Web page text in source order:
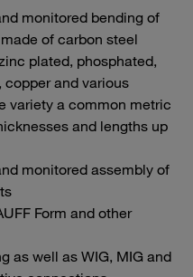
monitored bending of
of carbon steel
plated, phosphated,
copper and various
variety a common metric
and lengths up
monitored assembly of
Form and other
as well as WIG, MIG and